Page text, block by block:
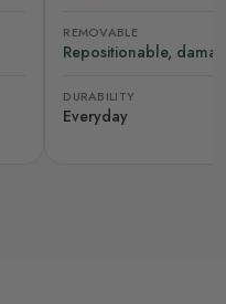
REMOVABLE
Repositionable,
DURABILITY
Everyday